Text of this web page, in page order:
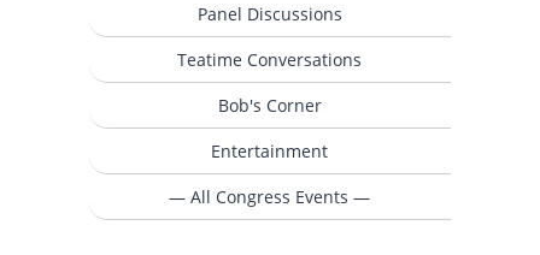
Panel Discussions
Teatime Conversations
Bob's Corner
Entertainment
— All Congress Events —